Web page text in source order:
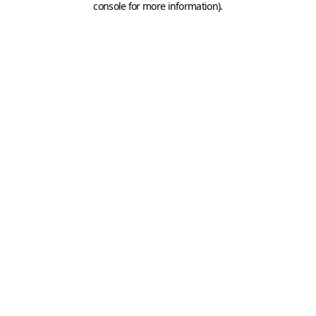
console for more information).